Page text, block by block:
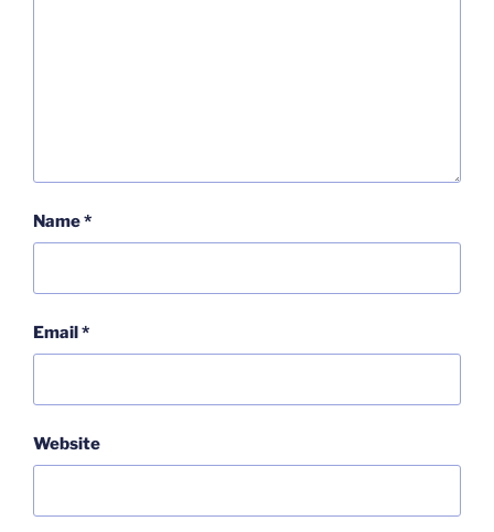
Name*
Email*
Website